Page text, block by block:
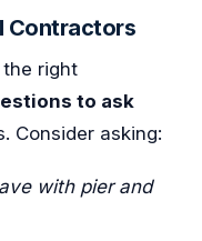
Contractors
right
to ask
Consider asking:
with pier and